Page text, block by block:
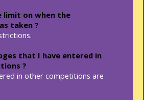
limit on when the
taken ?
that I have entered in
?
in other competitions are